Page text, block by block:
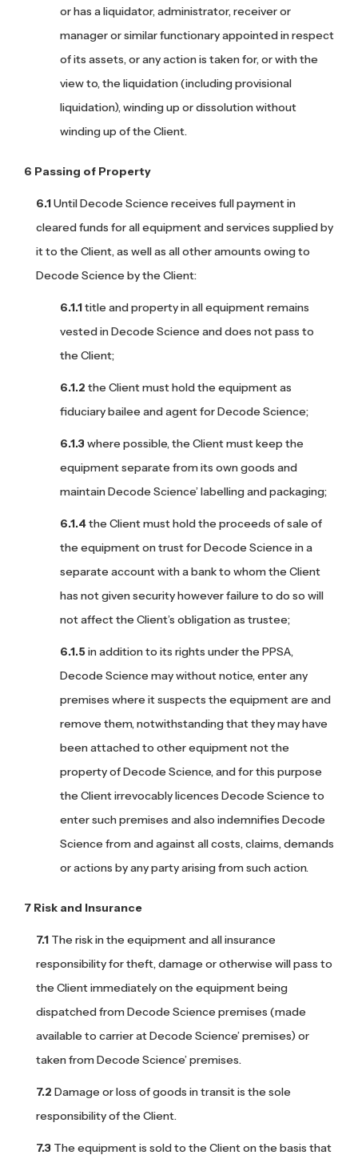
or has a liquidator, administrator, receiver or
manager or similar functionary appointed in respect
of its assets, or any action is taken for, or with the
view to, the liquidation (including provisional
liquidation), winding up or dissolution without
winding up of the Client.
Passing of Property
Until Decode Science receives full payment in
cleared funds for all equipment and services supplied by
it to the Client, as well as all other amounts owing to
Decode Science by the Client:
title and property in all equipment remains
vested in Decode Science and does not pass to
the Client;
the Client must hold the equipment as
fiduciary bailee and agent for Decode Science;
where possible, the Client must keep the
equipment separate from its own goods and
maintain Decode Science’ labelling and packaging;
the Client must hold the proceeds of sale of
the equipment on trust for Decode Science in a
separate account with a bank to whom the Client
has not given security however failure to do so will
not affect the Client’s obligation as trustee;
in addition to its rights under the PPSA,
Decode Science may without notice, enter any
premises where it suspects the equipment are and
remove them, notwithstanding that they may have
been attached to other equipment not the
property of Decode Science, and for this purpose
the Client irrevocably licences Decode Science to
enter such premises and also indemnifies Decode
Science from and against all costs, claims, demands
or actions by any party arising from such action.
Risk and Insurance
The risk in the equipment and all insurance
responsibility for theft, damage or otherwise will pass to
the Client immediately on the equipment being
dispatched from Decode Science premises (made
available to carrier at Decode Science’ premises) or
taken from Decode Science’ premises.
Damage or loss of goods in transit is the sole
responsibility of the Client.
The equipment is sold to the Client on the basis that